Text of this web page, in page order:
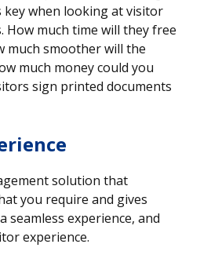
key when looking at visitor
How much time will they free
much smoother will the
much money could you
sign printed documents
solution that
you require and gives
seamless experience, and
experience.